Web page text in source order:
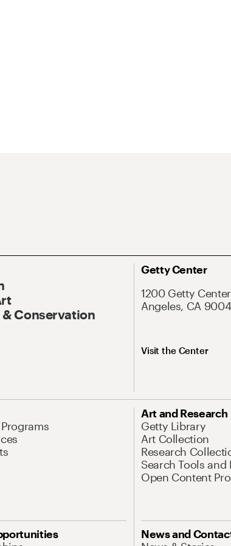
& Conservation
Getty Center
1200 Getty
Angeles, CA
Visit the Center
Art and Research
Getty Library
Art Collection
Research
Search Tools and
Open Content
News and